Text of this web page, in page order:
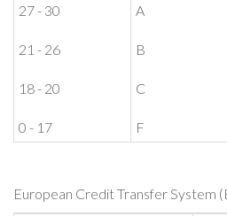
27 - 30
21 - 26
18 - 20
0 - 17
A
B
C
F
European Credit Transfer System